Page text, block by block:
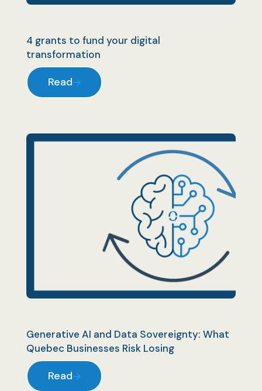
4 grants to fund your digital
transformation
Read
Generative AI and Data Sovereignty: What
Quebec Businesses Risk Losing
Read